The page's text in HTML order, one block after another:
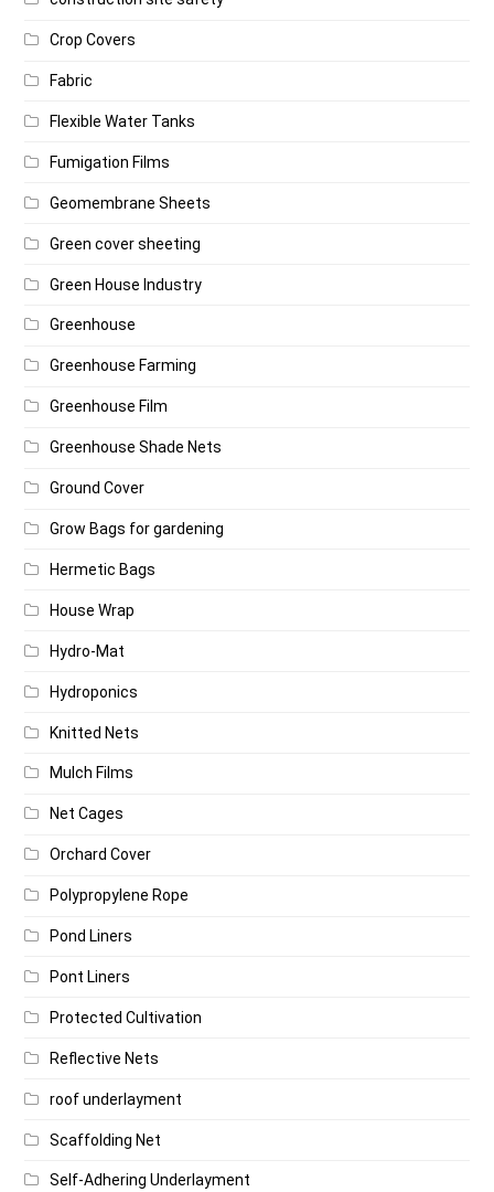
Crop Covers
Fabric
Flexible Water Tanks
Fumigation Films
Geomembrane Sheets
Green cover sheeting
Green House Industry
Greenhouse
Greenhouse Farming
Greenhouse Film
Greenhouse Shade Nets
Ground Cover
Grow Bags for gardening
Hermetic Bags
House Wrap
Hydro-Mat
Hydroponics
Knitted Nets
Mulch Films
Net Cages
Orchard Cover
Polypropylene Rope
Pond Liners
Pont Liners
Protected Cultivation
Reflective Nets
roof underlayment
Scaffolding Net
Self-Adhering Underlayment